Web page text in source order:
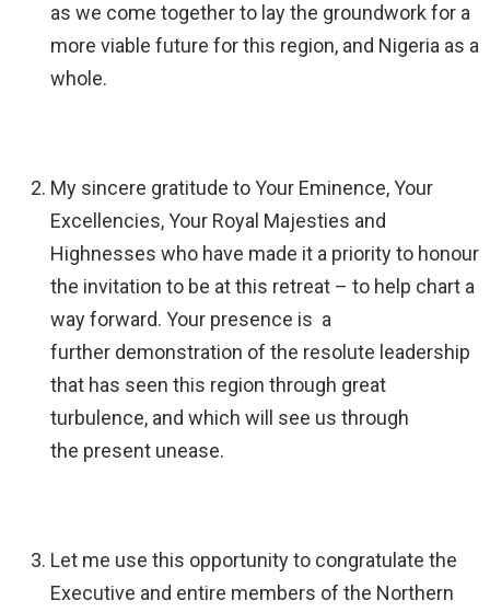
as we come together to lay the groundwork for a
more viable future for this region, and Nigeria as a
whole.
My sincere gratitude to Your Eminence, Your
Excellencies, Your Royal Majesties and
Highnesses who have made it a priority to honour
the invitation to be at this retreat – to help chart a
way forward. Your presence is a
further demonstration of the resolute leadership
that has seen this region through great
turbulence, and which will see us through
the present unease.
Let me use this opportunity to congratulate the
Executive and entire members of the Northern